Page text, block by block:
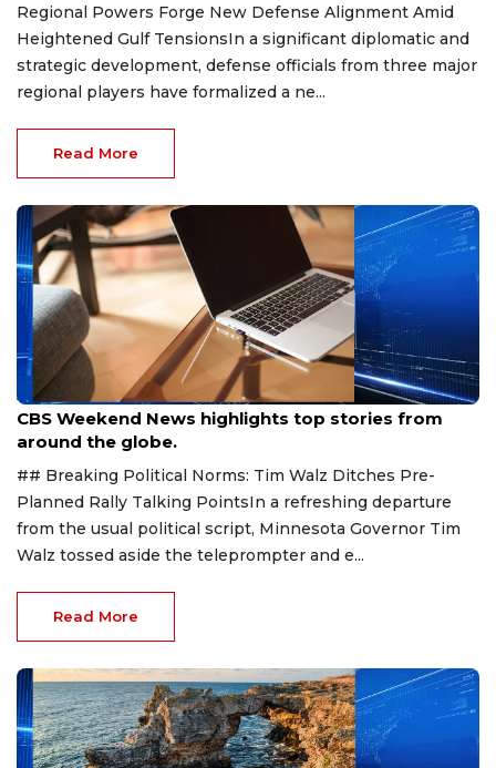
Regional Powers Forge New Defense Alignment Amid
Heightened Gulf TensionsIn a significant diplomatic and
strategic development, defense officials from three major
regional players have formalized a ne...
Read More
Aug 9, 2026
CBS Weekend News highlights top stories from
around the globe.
## Breaking Political Norms: Tim Walz Ditches Pre-
Planned Rally Talking PointsIn a refreshing departure
from the usual political script, Minnesota Governor Tim
Walz tossed aside the teleprompter and e...
Read More